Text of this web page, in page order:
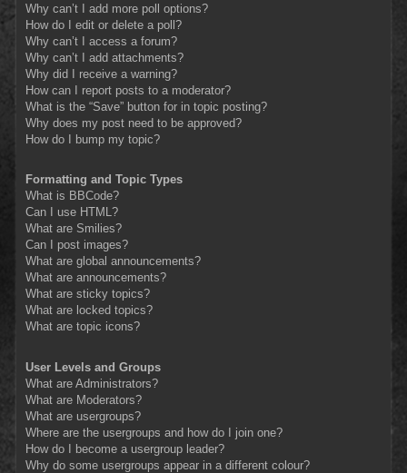
Why can’t I add more poll options?
How do I edit or delete a poll?
Why can’t I access a forum?
Why can’t I add attachments?
Why did I receive a warning?
How can I report posts to a moderator?
What is the “Save” button for in topic posting?
Why does my post need to be approved?
How do I bump my topic?
Formatting and Topic Types
What is BBCode?
Can I use HTML?
What are Smilies?
Can I post images?
What are global announcements?
What are announcements?
What are sticky topics?
What are locked topics?
What are topic icons?
User Levels and Groups
What are Administrators?
What are Moderators?
What are usergroups?
Where are the usergroups and how do I join one?
How do I become a usergroup leader?
Why do some usergroups appear in a different colour?